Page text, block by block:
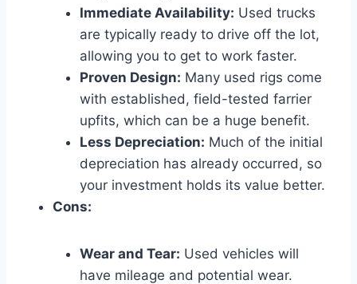
Immediate Availability: Used trucks
are typically ready to drive off the lot,
allowing you to get to work faster.
Proven Design: Many used rigs come
with established, field-tested farrier
upfits, which can be a huge benefit.
Less Depreciation: Much of the initial
depreciation has already occurred, so
your investment holds its value better.
Cons:
Wear and Tear: Used vehicles will
have mileage and potential wear.